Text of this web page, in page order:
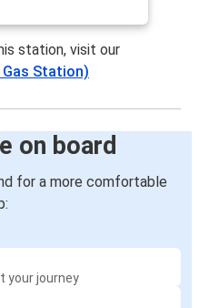
station, visit our
Gas Station)
on board
for a more comfortable
your journey